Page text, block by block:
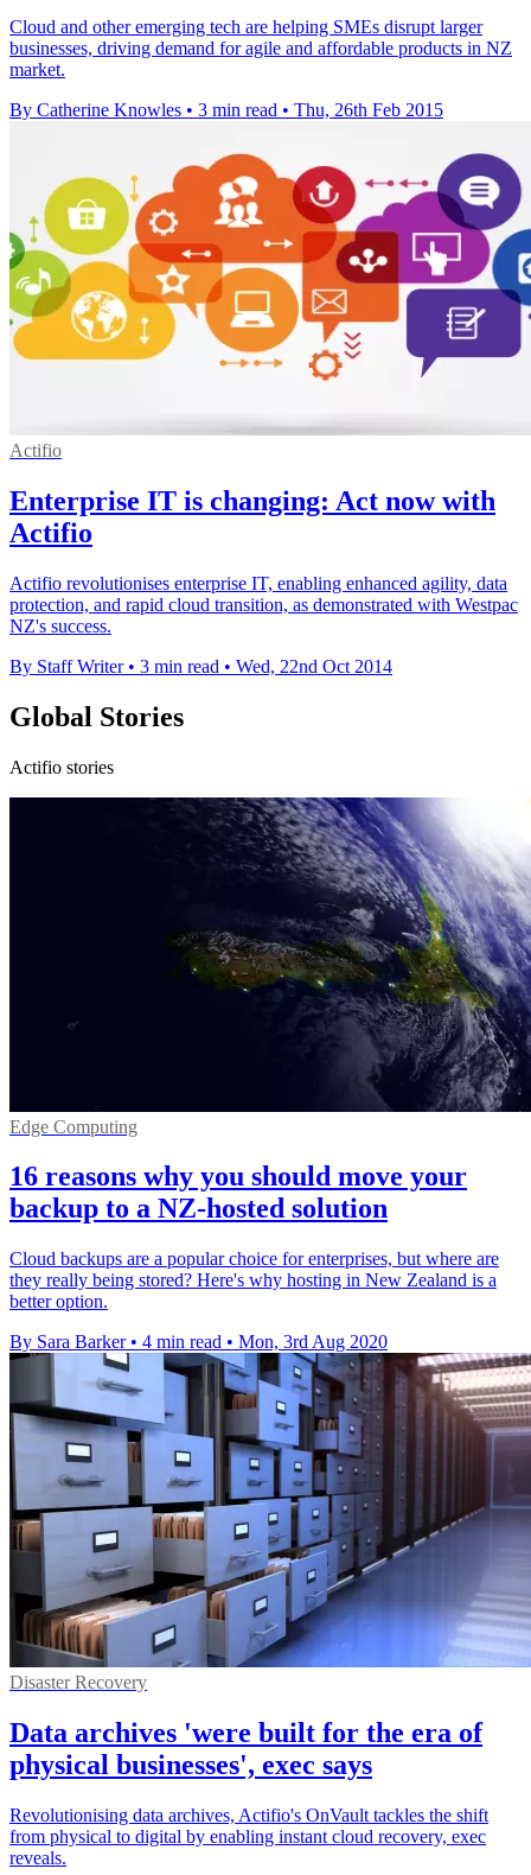
Cloud and other emerging tech are helping SMEs disrupt larger
businesses, driving demand for agile and affordable products in NZ
market.
By Catherine Knowles • 3 min read • Thu, 26th Feb 2015
Actifio
Enterprise IT is changing: Act now with
Actifio
Actifio revolutionises enterprise IT, enabling enhanced agility, data
protection, and rapid cloud transition, as demonstrated with Westpac
NZ's success.
By Staff Writer • 3 min read • Wed, 22nd Oct 2014
Global Stories
Actifio stories
Edge Computing
16 reasons why you should move your
backup to a NZ-hosted solution
Cloud backups are a popular choice for enterprises, but where are
they really being stored? Here's why hosting in New Zealand is a
better option.
By Sara Barker • 4 min read • Mon, 3rd Aug 2020
Disaster Recovery
Data archives 'were built for the era of
physical businesses', exec says
Revolutionising data archives, Actifio's OnVault tackles the shift
from physical to digital by enabling instant cloud recovery, exec
reveals.